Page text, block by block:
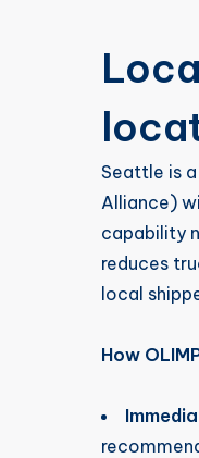
Seattle is
Alliance)
capability
reduces
local
How